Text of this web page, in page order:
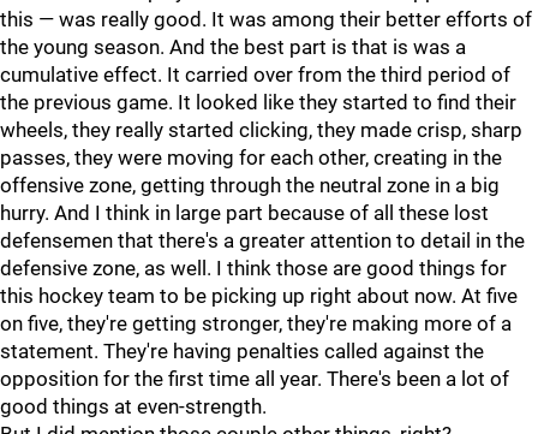
this — was really good. It was among their better efforts of
the young season. And the best part is that is was a
cumulative effect. It carried over from the third period of
the previous game. It looked like they started to find their
wheels, they really started clicking, they made crisp, sharp
passes, they were moving for each other, creating in the
offensive zone, getting through the neutral zone in a big
hurry. And I think in large part because of all these lost
defensemen that there's a greater attention to detail in the
defensive zone, as well. I think those are good things for
this hockey team to be picking up right about now. At five
on five, they're getting stronger, they're making more of a
statement. They're having penalties called against the
opposition for the first time all year. There's been a lot of
good things at even-strength.